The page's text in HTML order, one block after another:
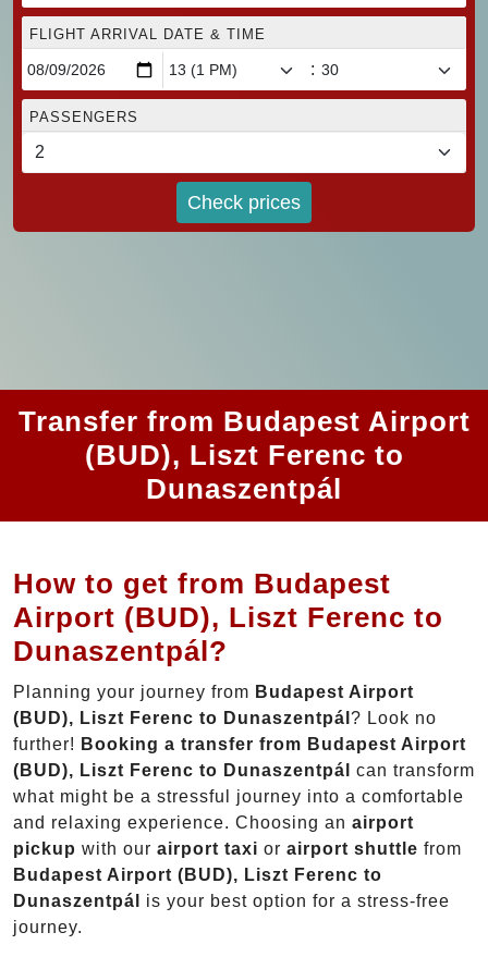
FLIGHT ARRIVAL DATE & TIME
:
PASSENGERS
Check prices
Transfer from Budapest Airport
(BUD), Liszt Ferenc to
Dunaszentpál
How to get from Budapest
Airport (BUD), Liszt Ferenc to
Dunaszentpál?
Planning your journey from Budapest Airport
(BUD), Liszt Ferenc to Dunaszentpál ? Look no
further! Booking a transfer from Budapest Airport
(BUD), Liszt Ferenc to Dunaszentpál
can transform
what might be a stressful journey into a comfortable
and relaxing experience. Choosing an airport
pickup with our airport taxi or airport shuttle from
Budapest Airport (BUD), Liszt Ferenc to
Dunaszentpál
is your best option for a stress-free
journey.